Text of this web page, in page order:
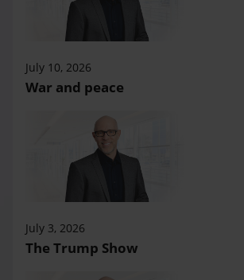
July 10, 2026
War and peace
July 3, 2026
The Trump Show